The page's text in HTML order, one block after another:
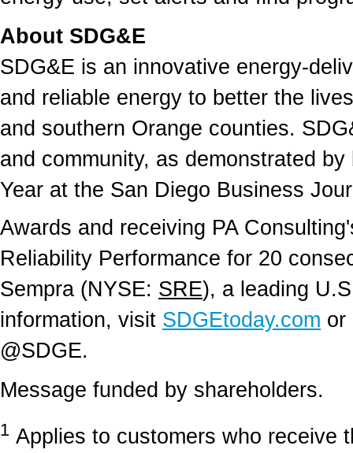
About SDG&E
SDG&E is an innovative energy-
and reliable energy to better the
and southern Orange counties.
and community, as demonstrated
Year at the San Diego Business
Awards and receiving PA
Reliability Performance for 20
Sempra (NYSE: SRE), a leading
information, visit SDGEtoday.com or
@SDGE.
Message funded by shareholders.
1 Applies to customers who receive